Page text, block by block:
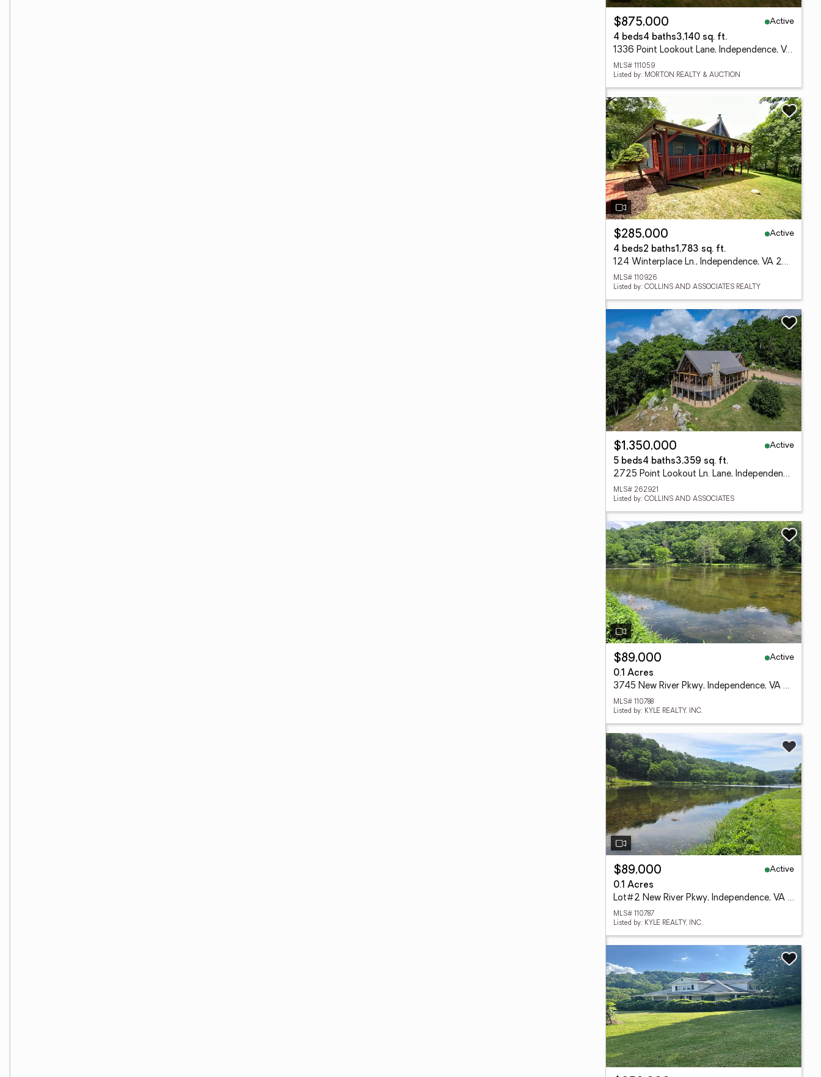
$875,000
Active
4 beds4 baths3,140 sq. ft.
1336 Point Lookout Lane, Independence, VA 24348
MLS# 111059
Listed by: MORTON REALTY & AUCTION
$285,000
Active
4 beds2 baths1,783 sq. ft.
124 Winterplace Ln., Independence, VA 24348
MLS# 110926
Listed by: COLLINS AND ASSOCIATES REALTY
$1,350,000
Active
5 beds4 baths3,359 sq. ft.
2725 Point Lookout Ln. Lane, Independence, VA 24348
MLS# 262921
Listed by: COLLINS AND ASSOCIATES
$89,000
Active
0.1 Acres
3745 New River Pkwy, Independence, VA 24348
MLS# 110788
Listed by: KYLE REALTY, INC.
$89,000
Active
0.1 Acres
Lot#2 New River Pkwy, Independence, VA 24348
MLS# 110787
Listed by: KYLE REALTY, INC.